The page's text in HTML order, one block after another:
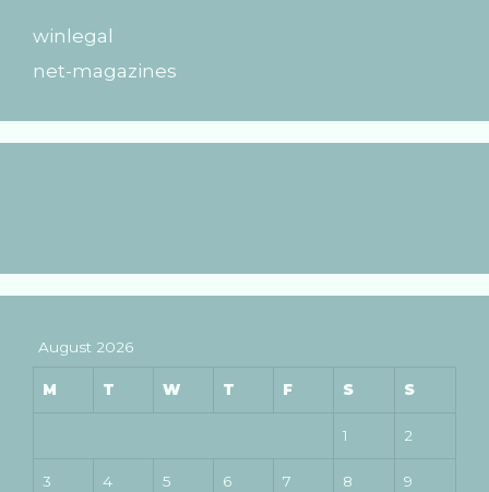
winlegal
net-magazines
August 2026
M T W T F S S
1 2
3 4 5 6 7 8 9